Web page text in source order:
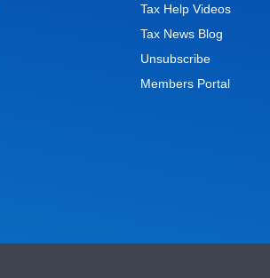
Tax Help Videos
Tax News Blog
Unsubscribe
Members Portal